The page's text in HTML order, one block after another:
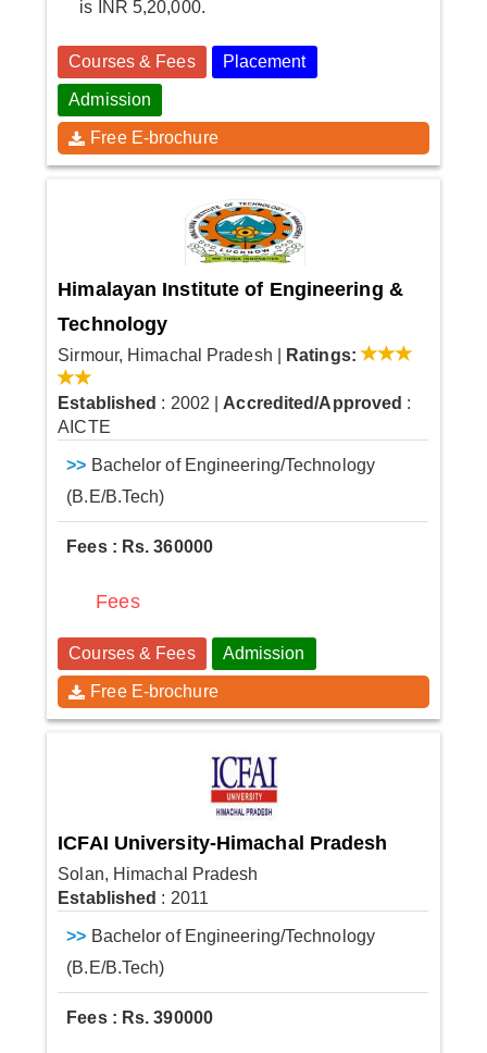
is INR 5,20,000.
Courses & Fees Placement
Admission
Free E-brochure
Himalayan Institute of Engineering &
Technology
Sirmour, Himachal Pradesh Ratings:
Established : 2002 |Accredited/Approved :
AICTE
>> Bachelor of Engineering/Technology
(B.E/B.Tech)
Fees : Rs. 360000
Fees
Courses & Fees Admission
Free E-brochure
ICFAI University-Himachal Pradesh
Solan, Himachal Pradesh
Established : 2011
>> Bachelor of Engineering/Technology
(B.E/B.Tech)
Fees : Rs. 390000